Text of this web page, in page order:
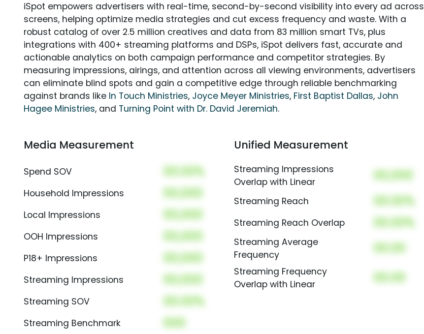
iSpot empowers advertisers with real-time, second-by-second visibility into every ad across
screens, helping optimize media strategies and cut excess frequency and waste. With a
robust catalog of over 2.5 million creatives and data from 83 million smart TVs, plus
integrations with 400+ streaming platforms and DSPs, iSpot delivers fast, accurate and
actionable analytics on both campaign performance and competitor strategies. By
measuring impressions, airings, and attention across all viewing environments, advertisers
can eliminate blind spots and gain a competitive edge through reliable benchmarking
against brands like In Touch Ministries, Joyce Meyer Ministries, First Baptist Dallas, John
Hagee Ministries, and Turning Point with Dr. David Jeremiah.
Media Measurement
Spend SOV 00.00%
Household Impressions 00,000
Local Impressions 00,000
OOH Impressions 00,000
P18+ Impressions 00,000
Streaming Impressions 00,000
Streaming SOV 00.00%
Streaming Benchmark 000
Unified Measurement
Streaming Impressions
Overlap with Linear
00,000
Streaming Reach 00.00%
Streaming Reach Overlap 00.00%
Streaming Average
Frequency
00.00
Streaming Frequency
Overlap with Linear
00.00